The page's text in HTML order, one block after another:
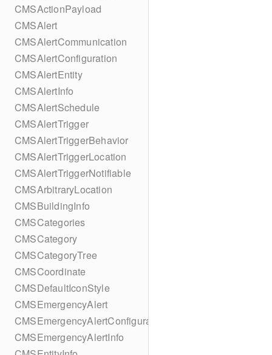
CMSActionPayload
CMSAlert
CMSAlertCommunication
CMSAlertConfiguration
CMSAlertEntity
CMSAlertInfo
CMSAlertSchedule
CMSAlertTrigger
CMSAlertTriggerBehavior
CMSAlertTriggerLocation
CMSAlertTriggerNotifiable
CMSArbitraryLocation
CMSBuildingInfo
CMSCategories
CMSCategory
CMSCategoryTree
CMSCoordinate
CMSDefaultIconStyle
CMSEmergencyAlert
CMSEmergencyAlertConfiguration
CMSEmergencyAlertInfo